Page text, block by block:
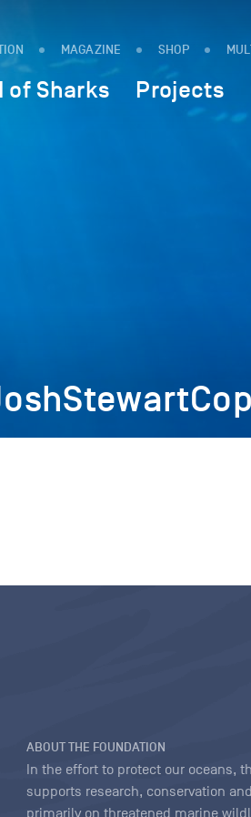
MAGAZINE SHOP
of Sharks Projects
ABOUT THE FOUNDATION
In the effort to protect our oceans,
supports research, conservation
primarily on threatened marine